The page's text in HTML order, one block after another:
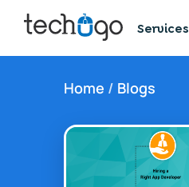
Services
Home / Blogs